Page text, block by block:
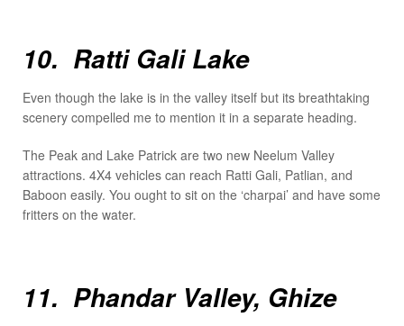
10. Ratti Gali Lake
Even though the lake is in the valley itself but its breathtaking
scenery compelled me to mention it in a separate heading.
The Peak and Lake Patrick are two new Neelum Valley
attractions. 4X4 vehicles can reach Ratti Gali, Patlian, and
Baboon easily. You ought to sit on the ‘charpai’ and have some
fritters on the water.
11. Phandar Valley, Ghize